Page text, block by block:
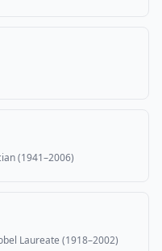
(1941–2006)
Laureate (1918–2002)